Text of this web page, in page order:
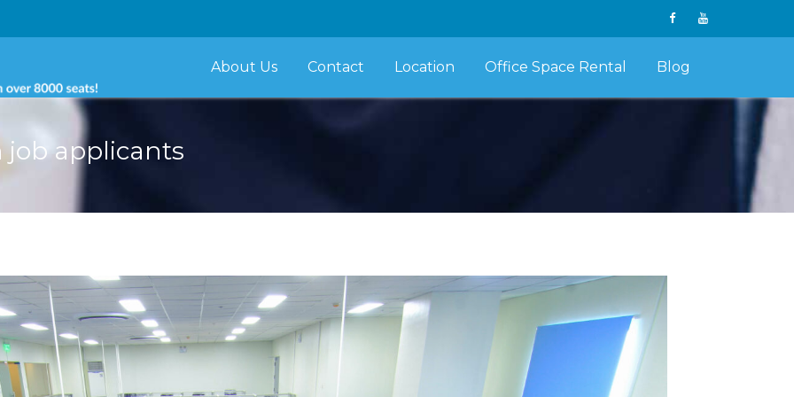
About Us Contact Location Office Space Rental Blog
applicants